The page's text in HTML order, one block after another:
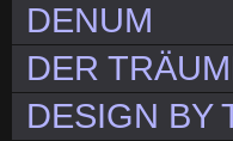
DENUM
DER
DESIGN BY